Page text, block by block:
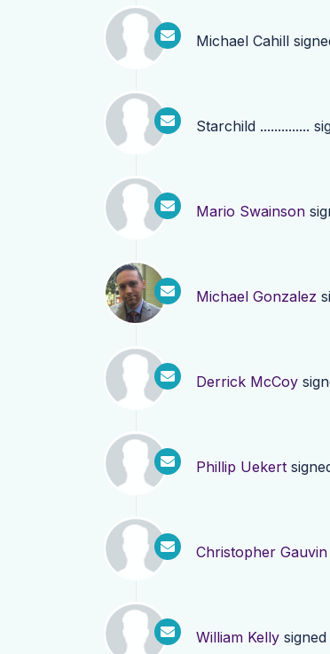
Michael Cahill
Starchild ..............
Mario Swainson
Michael Gonzalez
Derrick McCoy
Phillip Uekert
Christopher Gauvin
William Kelly